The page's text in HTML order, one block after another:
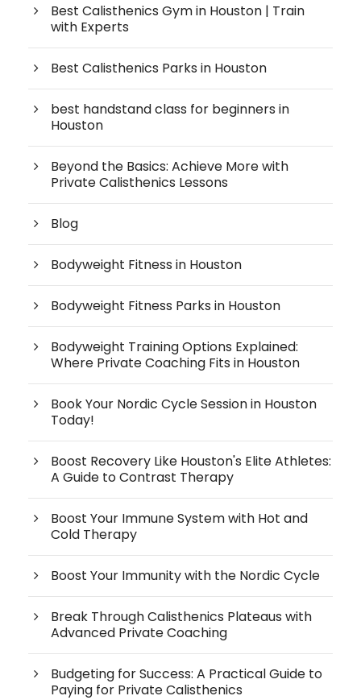
Best Calisthenics Gym in Houston | Train
with Experts
Best Calisthenics Parks in Houston
best handstand class for beginners in
Houston
Beyond the Basics: Achieve More with
Private Calisthenics Lessons
Blog
Bodyweight Fitness in Houston
Bodyweight Fitness Parks in Houston
Bodyweight Training Options Explained:
Where Private Coaching Fits in Houston
Book Your Nordic Cycle Session in Houston
Today!
Boost Recovery Like Houston's Elite Athletes:
A Guide to Contrast Therapy
Boost Your Immune System with Hot and
Cold Therapy
Boost Your Immunity with the Nordic Cycle
Break Through Calisthenics Plateaus with
Advanced Private Coaching
Budgeting for Success: A Practical Guide to
Paying for Private Calisthenics